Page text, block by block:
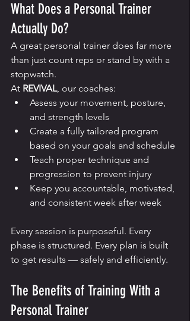
What Does a Personal Trainer
Actually Do?
A great personal trainer does far more
than just count reps or stand by with a
stopwatch.
At REVIVAL, our coaches:
Assess your movement, posture,
and strength levels
Create a fully tailored program
based on your goals and schedule
Teach proper technique and
progression to prevent injury
Keep you accountable, motivated,
and consistent week after week
Every session is purposeful. Every
phase is structured. Every plan is built
to get results — safely and efficiently.
The Benefits of Training With a
Personal Trainer